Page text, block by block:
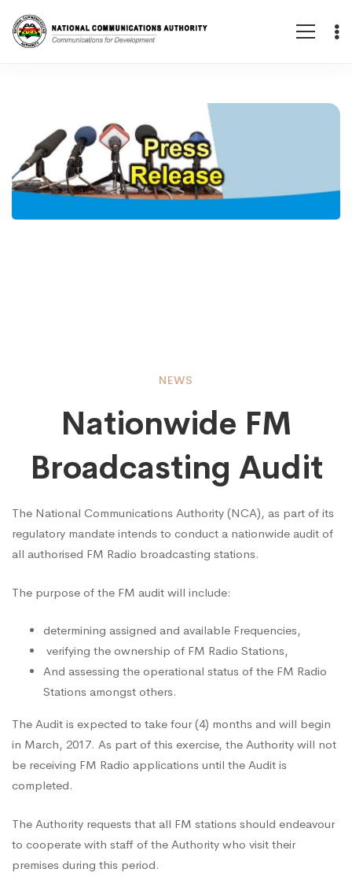
Nationwide
FM
Broadcasting
Audit
NEWS
Nationwide FM
Broadcasting Audit
The National Communications Authority (NCA), as part of its
regulatory mandate intends to conduct a nationwide audit of
all authorised FM Radio broadcasting stations.
The purpose of the FM audit will include:
determining assigned and available Frequencies,
verifying the ownership of FM Radio Stations,
And assessing the operational status of the FM Radio
Stations amongst others.
The Audit is expected to take four (4) months and will begin
in March, 2017. As part of this exercise, the Authority will not
be receiving FM Radio applications until the Audit is
completed.
The Authority requests that all FM stations should endeavour
to cooperate with staff of the Authority who visit their
premises during this period.